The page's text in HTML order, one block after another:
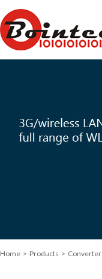
Home > Products > Converter